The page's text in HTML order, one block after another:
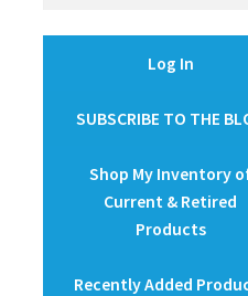
Log In
SUBSCRIBE TO THE
Shop My Inventory
Current & Retired
Products
Recently Added